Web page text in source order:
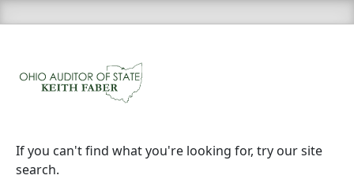
If you can't find what you're looking for, try our site
search.